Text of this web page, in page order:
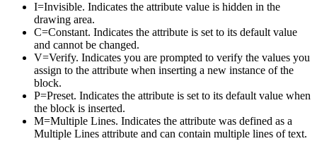
I=Invisible. Indicates the attribute value is hidden in the
drawing area.
C=Constant. Indicates the attribute is set to its default value
and cannot be changed.
V=Verify. Indicates you are prompted to verify the values you
assign to the attribute when inserting a new instance of the
block.
P=Preset. Indicates the attribute is set to its default value when
the block is inserted.
M=Multiple Lines. Indicates the attribute was defined as a
Multiple Lines attribute and can contain multiple lines of text.